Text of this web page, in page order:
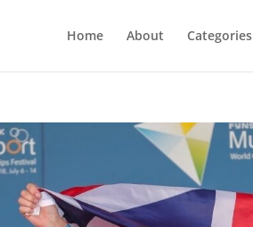
Home About Categories